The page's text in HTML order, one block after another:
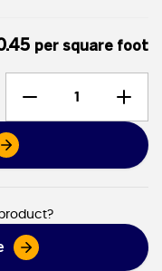
per square foot
Duty Poly Tarps